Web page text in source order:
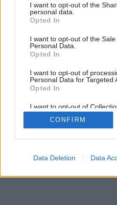
not limited to your visit or usage
grant or deny consent to
use your data for below
consent section.
I want to opt-out of the
personal data.
Opted In
I want to opt-out of the
Personal Data.
Opted In
I want to opt-out of
Personal Data for Targeted
Opted In
I want to opt-out of
Retention, Sale, and/or
Personal Data that Is
Purposes for which it was
Google consents
CONFIRM
Data Deletion Data